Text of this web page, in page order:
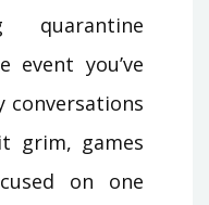
quarantine
event you’ve
conversations
grim, games
on one